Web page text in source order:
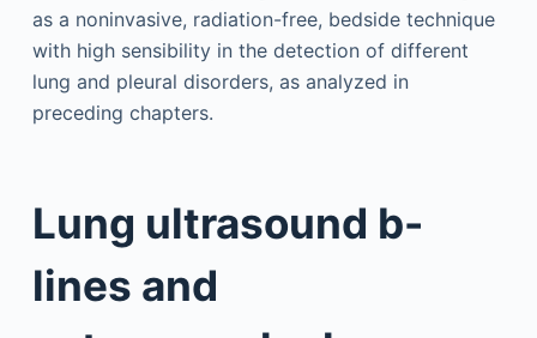
as a noninvasive, radiation-free, bedside technique
with high sensibility in the detection of different
lung and pleural disorders, as analyzed in
preceding chapters.
Lung ultrasound b-
lines and